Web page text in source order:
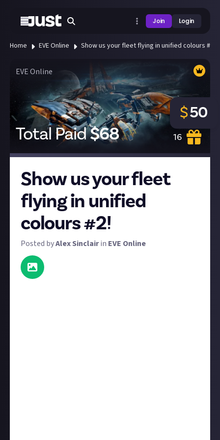
Join Login
Home EVE Online Show us your fleet flying in unified colours #2!
EVE Online
Total Paid$68 16
$50
Show us your fleet
flying in unified
colours #2!
Posted byAlex Sinclairin EVE Online